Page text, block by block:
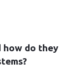
how do they